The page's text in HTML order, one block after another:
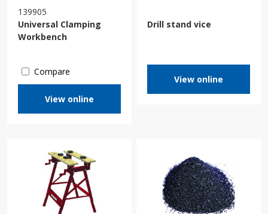
139905
Universal Clamping
Workbench
Compare
View online
Drill stand vice
View online